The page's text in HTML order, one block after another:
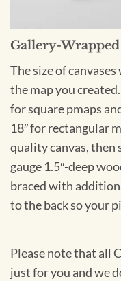
Gallery-Wrapped
The size of
the map you created.
for square pmaps
18″ for rectangular
quality canvas, then
gauge 1.5″-deep
braced with
to the back so your
Please note that all
just for you and we